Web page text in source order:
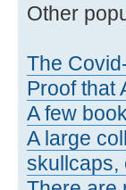
Other
The
Proof that
A few
A large
skullcaps,